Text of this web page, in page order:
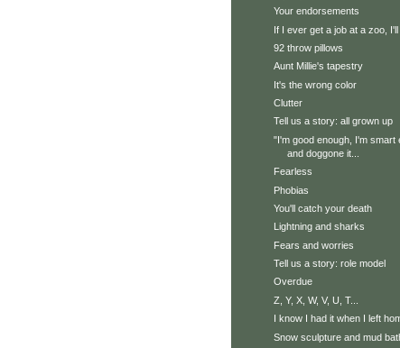
Your endorsements
If I ever get a job at a zoo,
92 throw pillows
Aunt Millie's tapestry
It's the wrong color
Clutter
Tell us a story: all grown up
"I'm good enough, I'm smart
and doggone it...
Fearless
Phobias
You'll catch your death
Lightning and sharks
Fears and worries
Tell us a story: role model
Overdue
Z, Y, X, W, V, U, T...
I know I had it when I left
Snow sculpture and mud